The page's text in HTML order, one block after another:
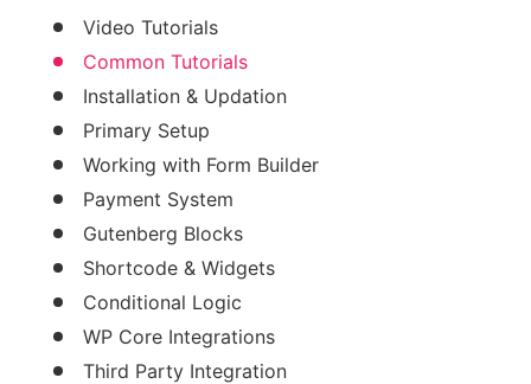
Video Tutorials
Common Tutorials
Installation & Updation
Primary Setup
Working with Form Builder
Payment System
Gutenberg Blocks
Shortcode & Widgets
Conditional Logic
WP Core Integrations
Third Party Integration